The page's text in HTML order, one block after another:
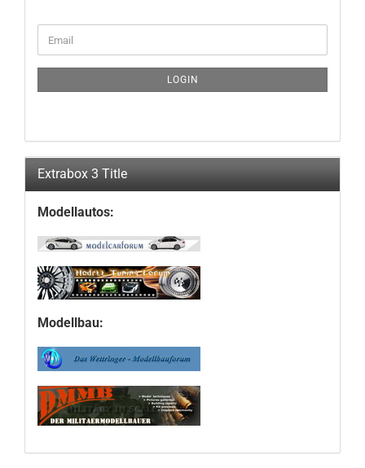
TO
PAGE
Email
LOGIN
Extrabox 3 Title
Modellautos:
Modellbau: